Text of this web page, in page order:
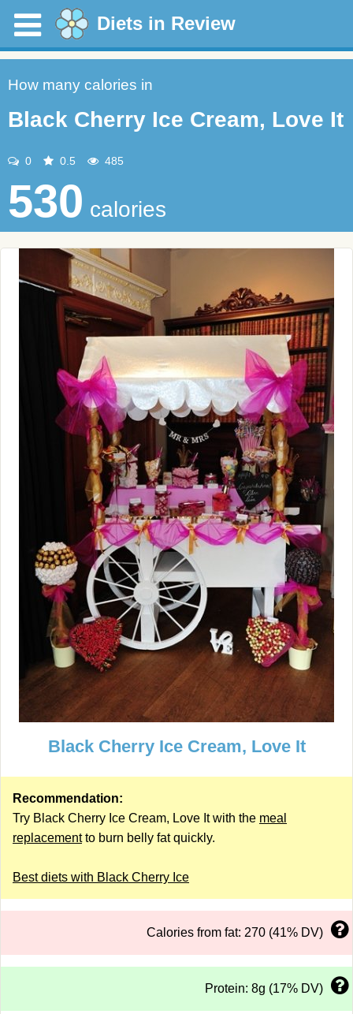
Diets in Review
How many calories in
Black Cherry Ice Cream, Love It
0 0.5 485
530 calories
Black Cherry Ice Cream, Love It
Recommendation:
Try Black Cherry Ice Cream, Love It with the meal
replacementto burn belly fat quickly.
Best diets with Black Cherry Ice
Calories from fat: 270 (41% DV)
Protein: 8g (17% DV)